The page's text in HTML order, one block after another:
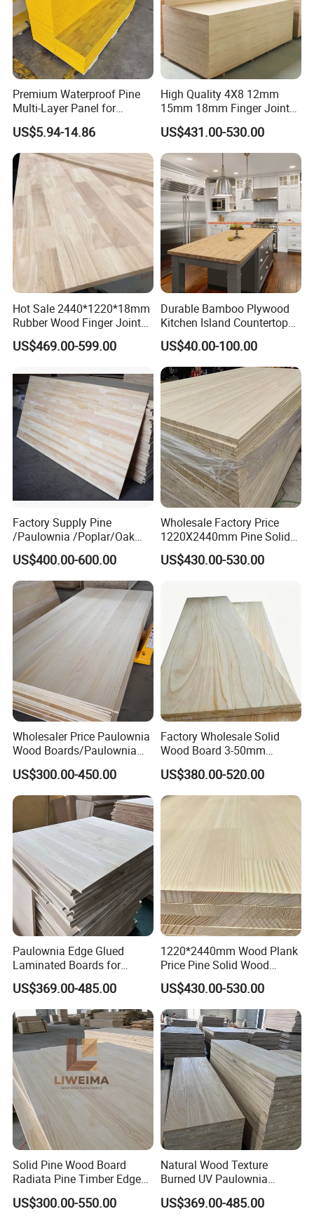
Premium Waterproof Pine
Multi-Layer Panel for
Concrete Formwork Projects
US$5.94-14.86
High Quality 4X8 12mm
15mm 18mm Finger Joint
Radiata Pine Solid Wood
Board Panel for Furniture
US$431.00-530.00
Hot Sale 2440*1220*18mm
Rubber Wood Finger Joint
Board for Desktop
US$469.00-599.00
Durable Bamboo Plywood
Kitchen Island Countertop
for Chefs
US$40.00-100.00
Factory Supply Pine
/Paulownia /Poplar/Oak
/Cedar Finger Joint Wood
Edge Glued Board
US$400.00-600.00
Wholesale Factory Price
1220X2440mm Pine Solid
Wood Plank Customized
Thickness Straight Grain
US$430.00-530.00
Wholesaler Price Paulownia
Wood Boards/Paulownia
Wood Panels/Paulownia
Edge Glued Boards
US$300.00-450.00
Factory Wholesale Solid
Wood Board 3-50mm
Paulownia Wood Price M3
US$380.00-520.00
Paulownia Edge Glued
Laminated Boards for
Paulownia Furniture Jointed
Wood Laminated Board
US$369.00-485.00
1220*2440mm Wood Plank
Price Pine Solid Wood
Finger Joint Board for Office
Furniture
US$430.00-530.00
Solid Pine Wood Board
Radiata Pine Timber Edge
Glued Panels Wholesale
Price Per M3
US$300.00-550.00
Natural Wood Texture
Burned UV Paulownia
Composite Board for
Portugal
US$369.00-485.00